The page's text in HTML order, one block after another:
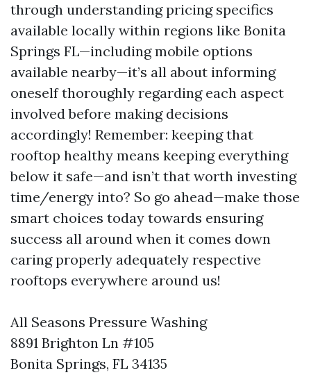
through understanding pricing specifics
available locally within regions like Bonita
Springs FL—including mobile options
available nearby—it’s all about informing
oneself thoroughly regarding each aspect
involved before making decisions
accordingly! Remember: keeping that
rooftop healthy means keeping everything
below it safe—and isn’t that worth investing
time/energy into? So go ahead—make those
smart choices today towards ensuring
success all around when it comes down
caring properly adequately respective
rooftops everywhere around us!
All Seasons Pressure Washing
8891 Brighton Ln #105
Bonita Springs, FL 34135